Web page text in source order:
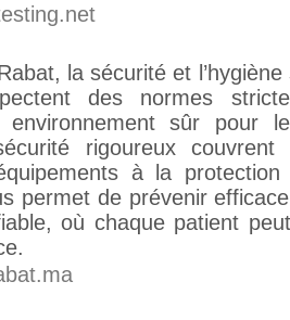
la sécurité et
des normes
environnement sûr pour
rigoureux
à la
permet de prévenir
où chaque patient